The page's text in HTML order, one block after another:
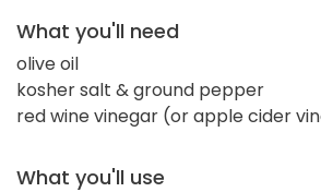
What you'll need
olive oil
kosher salt & ground pepper
red wine vinegar (or apple cider
What you'll use